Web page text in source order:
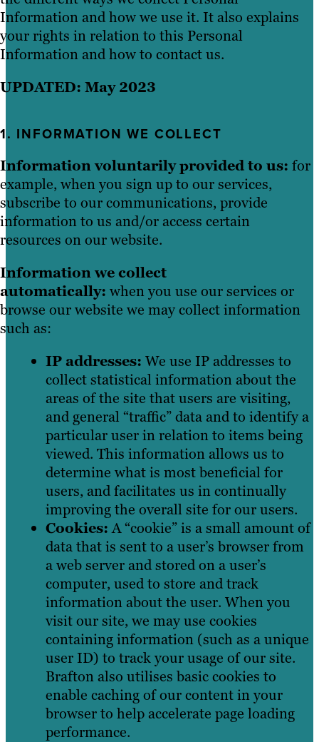
Information and how we use it. It also explains
your rights in relation to this Personal
Information and how to contact us.
UPDATED: May 2023
1. INFORMATION WE COLLECT
Information voluntarily provided to us: for
example, when you sign up to our services,
subscribe to our communications, provide
information to us and/or access certain
resources on our website.
Information we collect
automatically: when you use our services or
browse our website we may collect information
such as:
IP addresses: We use IP addresses to
collect statistical information about the
areas of the site that users are visiting,
and general “traffic” data and to identify a
particular user in relation to items being
viewed. This information allows us to
determine what is most beneficial for
users, and facilitates us in continually
improving the overall site for our users.
Cookies:A “cookie” is a small amount of
data that is sent to a user’s browser from
a web server and stored on a user’s
computer, used to store and track
information about the user. When you
visit our site, we may use cookies
containing information (such as a unique
user ID) to track your usage of our site.
Brafton also utilises basic cookies to
enable caching of our content in your
browser to help accelerate page loading
performance.